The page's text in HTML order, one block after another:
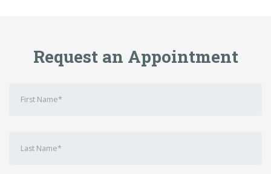
Request an Appointment